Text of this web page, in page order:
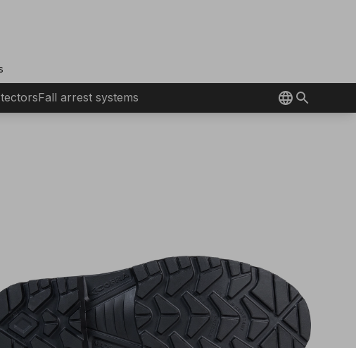
Fall arrest systems